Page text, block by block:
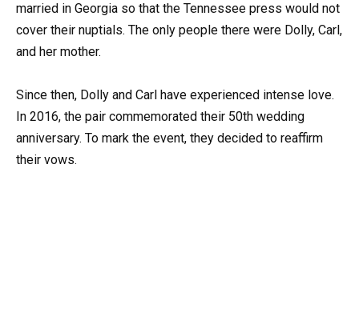
married in Georgia so that the Tennessee press would not
cover their nuptials. The only people there were Dolly, Carl,
and her mother.
Since then, Dolly and Carl have experienced intense love.
In 2016, the pair commemorated their 50th wedding
anniversary. To mark the event, they decided to reaffirm
their vows.